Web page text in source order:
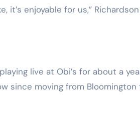
it’s enjoyable for us,”
since moving from Bloomington